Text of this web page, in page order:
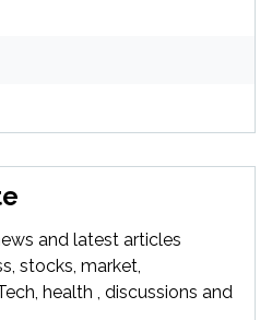
and latest articles
stocks, market,
health , discussions and